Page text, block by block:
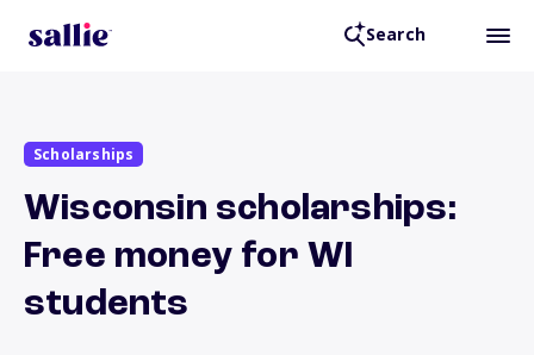
Search
Scholarships
Wisconsin scholarships:
Free money for WI
students